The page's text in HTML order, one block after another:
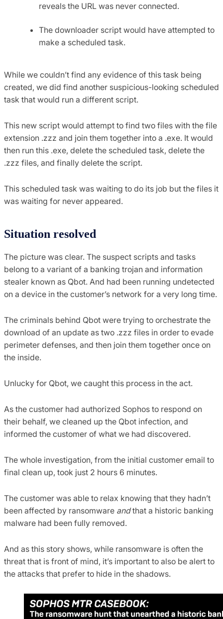
reveals the URL was never connected.
The downloader script would have attempted to
make a scheduled task.
While we couldn’t find any evidence of this task being
created, we did find another suspicious-looking scheduled
task that would run a different script.
This new script would attempt to find two files with the file
extension .zzz and join them together into a .exe. It would
then run this .exe, delete the scheduled task, delete the
.zzz files, and finally delete the script.
This scheduled task was waiting to do its job but the files it
was waiting for never appeared.
Situation resolved
The picture was clear. The suspect scripts and tasks
belong to a variant of a banking trojan and information
stealer known as Qbot. And had been running undetected
on a device in the customer’s network for a very long time.
The criminals behind Qbot were trying to orchestrate the
download of an update as two .zzz files in order to evade
perimeter defenses, and then join them together once on
the inside.
Unlucky for Qbot, we caught this process in the act.
As the customer had authorized Sophos to respond on
their behalf, we cleaned up the Qbot infection, and
informed the customer of what we had discovered.
The whole investigation, from the initial customer email to
final clean up, took just 2 hours 6 minutes.
The customer was able to relax knowing that they hadn’t
been affected by ransomware andthat a historic banking
malware had been fully removed.
And as this story shows, while ransomware is often the
threat that is front of mind, it’s important to also be alert to
the attacks that prefer to hide in the shadows.